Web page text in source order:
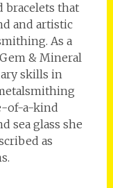
bracelets that
and artistic
As a
& Mineral
skills in
of-a-kind
sea glass she
as